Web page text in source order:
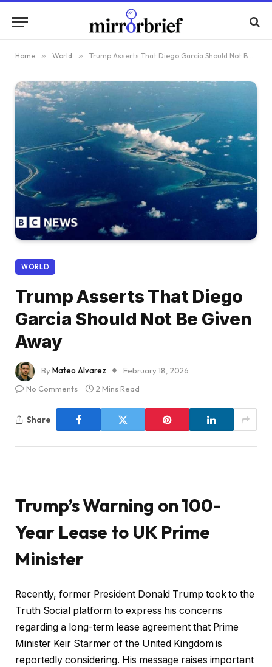
Home » World » Trump Asserts That Diego Garcia Should Not Be Given Away
WORLD
Trump Asserts That Diego
Garcia Should Not Be Given
Away
ByMateo Alvarez
February 18, 2026
No Comments
2 Mins Read
Share
Trump’s Warning on 100-
Year Lease to UK Prime
Minister
Recently, former President Donald Trump took to the
Truth Social platform to express his concerns
regarding a long-term lease agreement that Prime
Minister Keir Starmer of the United Kingdom is
reportedly considering. His message raises important